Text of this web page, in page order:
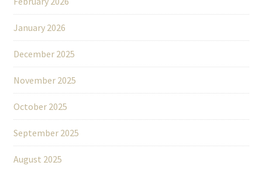
January 2026
December 2025
November 2025
October 2025
September 2025
August 2025